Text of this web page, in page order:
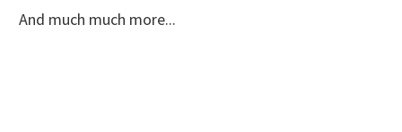
And much much more...